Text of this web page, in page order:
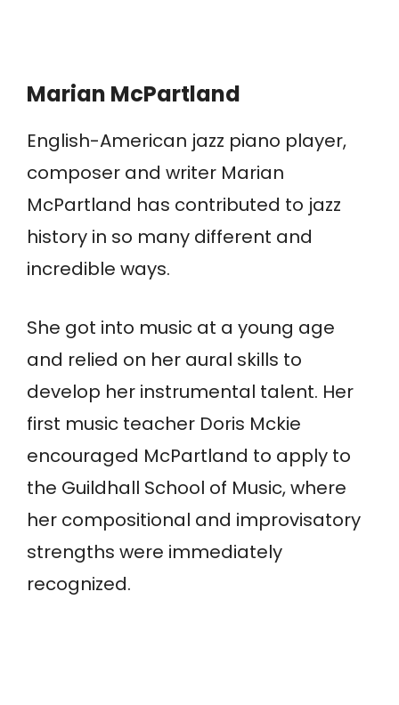
Marian McPartland
English-American jazz piano player,
composer and writer Marian
McPartland has contributed to jazz
history in so many different and
incredible ways.
She got into music at a young age
and relied on her aural skills to
develop her instrumental talent. Her
first music teacher Doris Mckie
encouraged McPartland to apply to
the Guildhall School of Music, where
her compositional and improvisatory
strengths were immediately
recognized.